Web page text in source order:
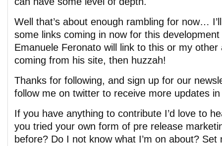
Well that’s about enough rambling for now…
some links coming in now for this
Emanuele Feronato will link to this or my
coming from his site, then huzzah!
Thanks for following, and sign up for our
follow me on twitter to receive more updates
If you have anything to contribute I’d love to
you tried your own form of pre release
before? Do I not know what I’m on about?